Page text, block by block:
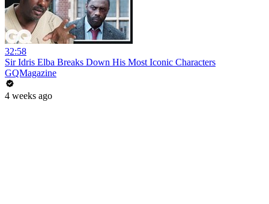
32:58
Sir Idris Elba Breaks Down His Most Iconic Characters
GQMagazine
4 weeks ago